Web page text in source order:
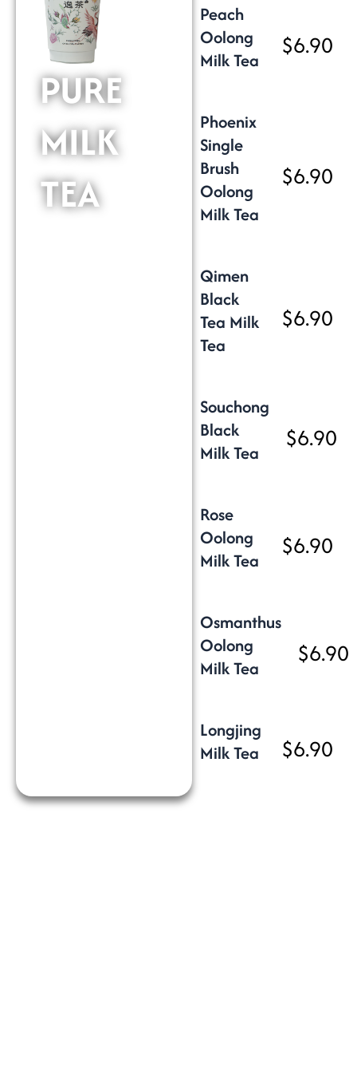
PURE
MILK
TEA
Peach
Oolong
Milk Tea
$6.90
Phoenix
Single
Brush
Oolong
Milk Tea
$6.90
Qimen
Black
Tea Milk
Tea
$6.90
Souchong
Black
Milk Tea
$6.90
Rose
Oolong
Milk Tea
$6.90
Osmanthus
Oolong
Milk Tea
$6.90
Longjing
Milk Tea
$6.90